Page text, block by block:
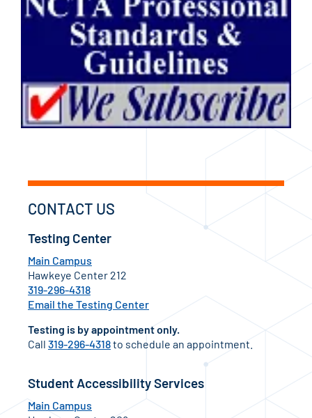
CONTACT US
Testing Center
Main Campus
Hawkeye Center 212
319-296-4318
Email the Testing Center
Testing is by appointment only.
Call 319-296-4318to schedule an appointment.
Student Accessibility Services
Main Campus